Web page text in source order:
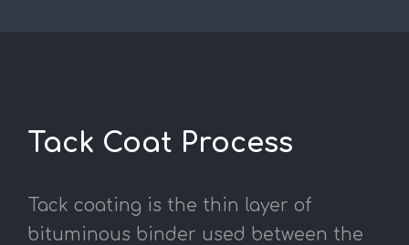
Tack Coat Process
Tack coating is the thin layer of
bituminous binder used between the